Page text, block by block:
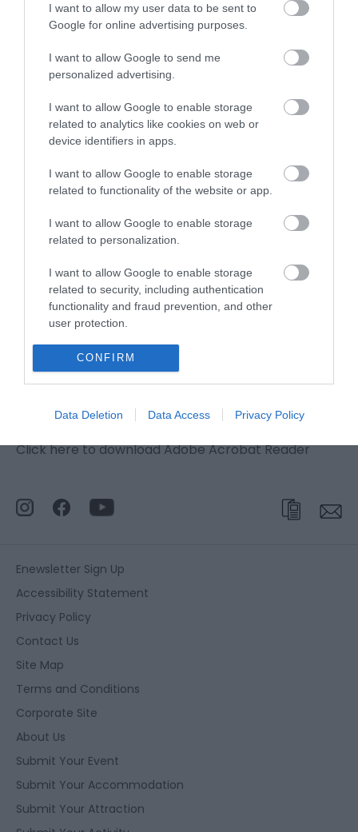
I want to allow my user data to be sent to
Google for online advertising purposes.
I want to allow Google to send me
personalized advertising.
I want to allow Google to enable storage
related to analytics like cookies on web or
device identifiers in apps.
I want to allow Google to enable storage
related to functionality of the website or app.
I want to allow Google to enable storage
related to personalization.
I want to allow Google to enable storage
related to security, including authentication
functionality and fraud prevention, and other
user protection.
CONFIRM
Data Deletion Data Access Privacy Policy
Click here to view map
Great Yarmouth to
Caister-on-Sea
Great Yarmouth to Caister-on-Sea,Starting Point:
North Quay ,Great Yarmouth
Downloads
Great Yarmouth to Caister Walk
Click here to download Adobe Acrobat Reader
Enewsletter Sign Up
Accessibility Statement
Privacy Policy
Contact Us
Site Map
Terms and Conditions
Corporate Site
About Us
Submit Your Event
Submit Your Accommodation
Submit Your Attraction